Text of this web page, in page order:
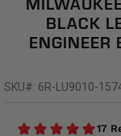
BLACK
ENGINEER
SKU#: 6R-LU9010-